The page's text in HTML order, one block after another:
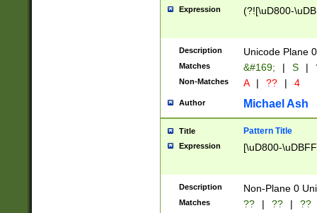
Expression (?![\uD800-
Description Unicode Plane
Matches &#169; | S |
Non-Matches A | ?? | 4
Author Michael Ash
Title Pattern Title
Expression [\uD800-
Description Non-Plane 0
Matches ?? | ?? | ??